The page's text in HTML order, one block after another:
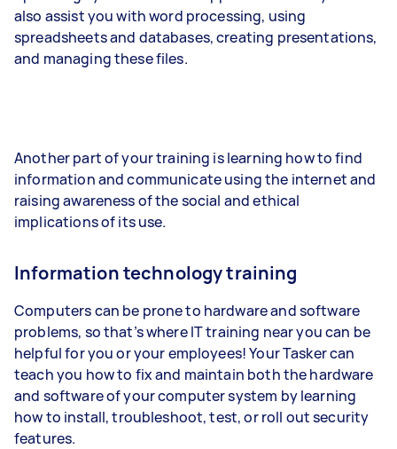
also assist you with word processing, using
spreadsheets and databases, creating presentations,
and managing these files.
Another part of your training is learning how to find
information and communicate using the internet and
raising awareness of the social and ethical
implications of its use.
Information technology training
Computers can be prone to hardware and software
problems, so that’s where IT training near you can be
helpful for you or your employees! Your Tasker can
teach you how to fix and maintain both the hardware
and software of your computer system by learning
how to install, troubleshoot, test, or roll out security
features.